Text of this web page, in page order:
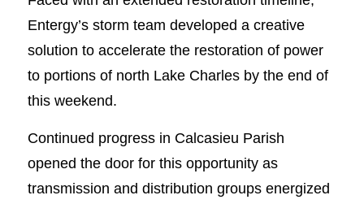
Entergy’s storm team developed a creative
solution to accelerate the restoration of power
to portions of north Lake Charles by the end of
this weekend.
Continued progress in Calcasieu Parish
opened the door for this opportunity as
transmission and distribution groups energized